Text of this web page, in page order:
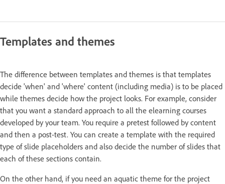
Templates and themes
The difference between templates and themes is that templates
decide 'when' and 'where' content (including media) is to be placed
while themes decide how the project looks. For example, consider
that you want a standard approach to all the elearning courses
developed by your team. You require a pretest followed by content
and then a post-test. You can create a template with the required
type of slide placeholders and also decide the number of slides that
each of these sections contain.
On the other hand, if you need an aquatic theme for the project